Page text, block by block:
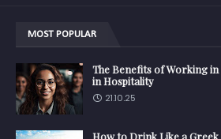
MOST POPULAR
The Benefits of Working
in Hospitality
21.10.25
How to Drink Like a Greek